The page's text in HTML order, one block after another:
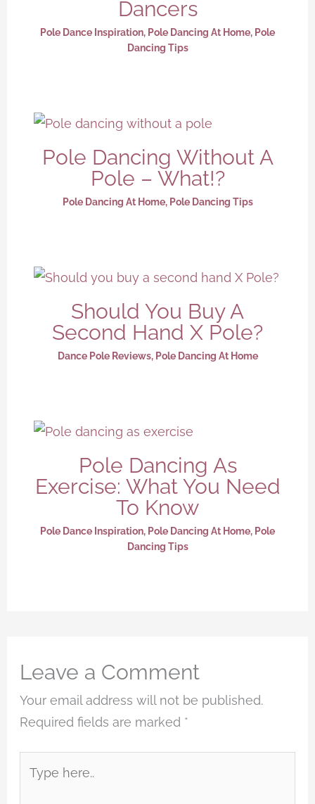
Dancers
Pole Dance Inspiration, Pole Dancing At Home, Pole
Dancing Tips
Pole Dancing Without A
Pole – What!?
Pole Dancing At Home, Pole Dancing Tips
Should You Buy A
Second Hand X Pole?
Dance Pole Reviews, Pole Dancing At Home
Pole Dancing As
Exercise: What You Need
To Know
Pole Dance Inspiration, Pole Dancing At Home, Pole
Dancing Tips
Leave a Comment
Your email address will not be published.
Required fields are marked *
here..